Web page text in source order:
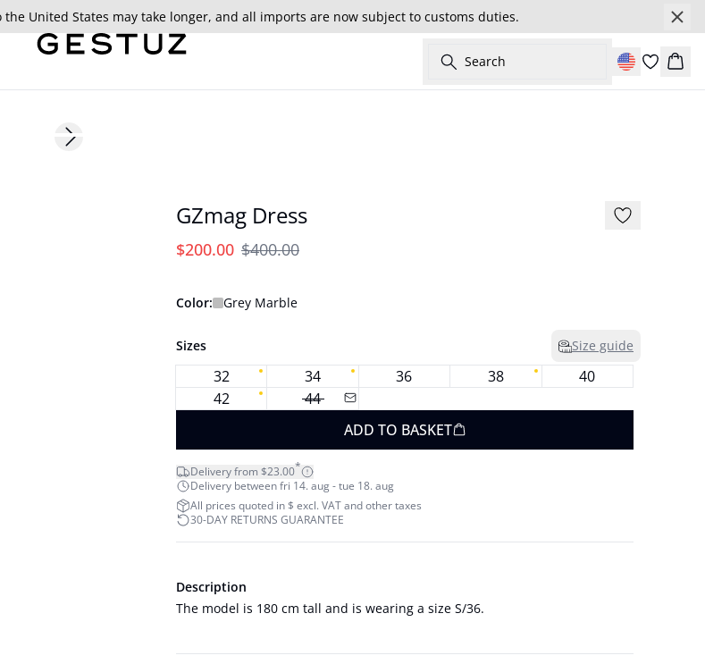
United States may take longer, and all imports are now subject to customs duties.
Search Cart
Next slide
GZmag Dress
$200.00 $400.00
Color: Grey Marble
Sizes Size guide
32 34 36 38
40
42
44
ADD TO BASKET
Delivery from $23.00*
Delivery between fri 14. aug - tue 18. aug
All prices quoted in $ excl. VAT and other taxes
30-DAY RETURNS GUARANTEE
Description
The model is 180 cm tall and is wearing a size S/36.